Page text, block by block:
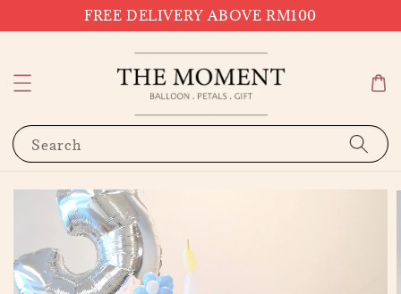
FREE DELIVERY ABOVE RM100
Search